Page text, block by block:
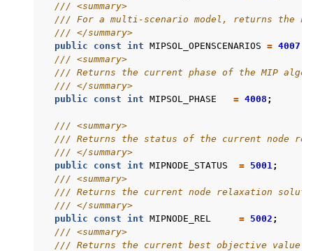
/// <summary>
/// For a multi-scenario model, returns the
/// </summary>
public
const int MIPSOL_OPENSCENARIOS = 4007
/// <summary>
/// Returns the current phase of the MIP
/// </summary>
public
const int MIPSOL_PHASE = 4008 ;
/// <summary>
/// Returns the status of the current node
/// </summary>
public
const int MIPNODE_STATUS = 5001;
/// <summary>
/// Returns the current node relaxation
/// </summary>
public
const int MIPNODE_REL = 5002 ;
/// <summary>
/// Returns the current best objective value.